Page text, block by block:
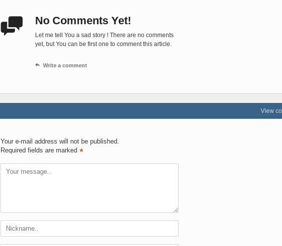
 No Comments Yet!
Let me tell You a sad story ! There are no comments
yet, but You can be first one to comment this article.
 Write a comment
View
Your e-mail address will not be published.
Required fields are marked *